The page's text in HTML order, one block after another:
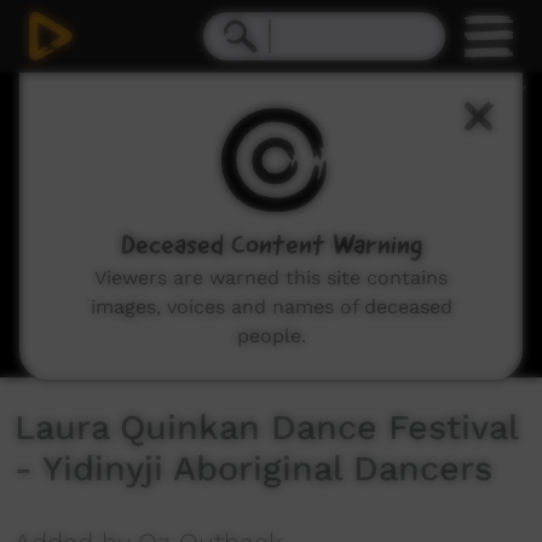
Laura Quinkan Dance Festival
- Yidinyji Aboriginal Dancers
Deceased Content Warning
Viewers are warned this site contains
images, voices and names of deceased
people.